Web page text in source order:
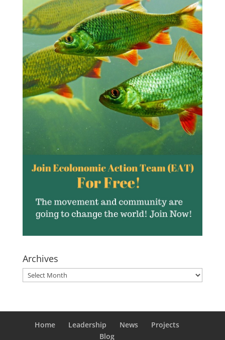
Archives
Archives
Home Leadership News
Projects
Blog